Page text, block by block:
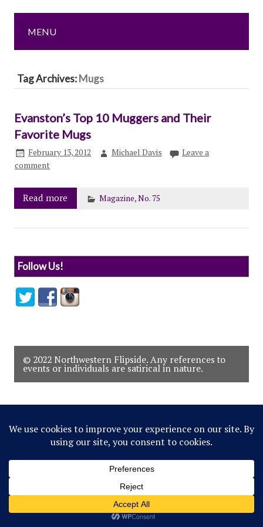
MENU
Tag Archives:Mugs
Evanston’s Top 10 Muggers and Their
Favorite Mugs
February 13, 2012 Michael Davis
Leave a
comment
Read more Magazine,No. 75
Follow Us!
© 2022 Northwestern Flipside. Any references to
events or individuals are satirical in nature.